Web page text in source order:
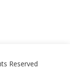
Reserved